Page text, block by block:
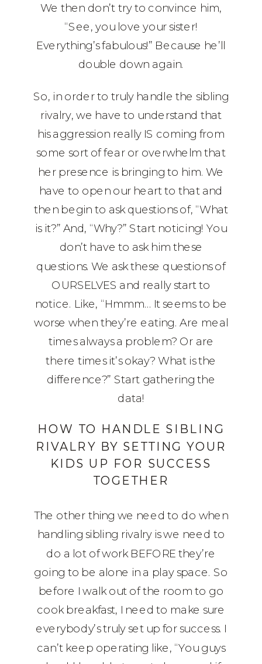
We then don’t try to convince him,
“See, you love your sister!
Everything’s fabulous!” Because he’ll
double down again.
So, in order to truly handle the sibling
rivalry, we have to understand that
his aggression really IS coming from
some sort of fear or overwhelm that
her presence is bringing to him. We
have to open our heart to that and
then begin to ask questions of, “What
is it?” And, “Why?” Start noticing! You
don’t have to ask him these
questions. We ask these questions of
OURSELVES and really start to
notice. Like, “Hmmm… It seems to be
worse when they’re eating. Are meal
times always a problem? Or are
there times it’s okay? What is the
difference?” Start gathering the
data!
HOW TO HANDLE SIBLING
RIVALRY BY SETTING YOUR
KIDS UP FOR SUCCESS
TOGETHER
The other thing we need to do when
handling sibling rivalry is we need to
do a lot of work BEFORE they’re
going to be alone in a play space. So
before I walk out of the room to go
cook breakfast, I need to make sure
everybody’s truly set up for success. I
can’t keep operating like, “You guys